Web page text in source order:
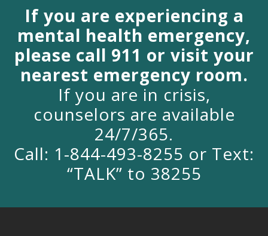
If you are experiencing a
mental health emergency,
please call 911 or visit your
nearest emergency room.
If you are in crisis,
counselors are available
24/7/365.
Call: 1-844-493-8255 or Text:
“TALK” to 38255